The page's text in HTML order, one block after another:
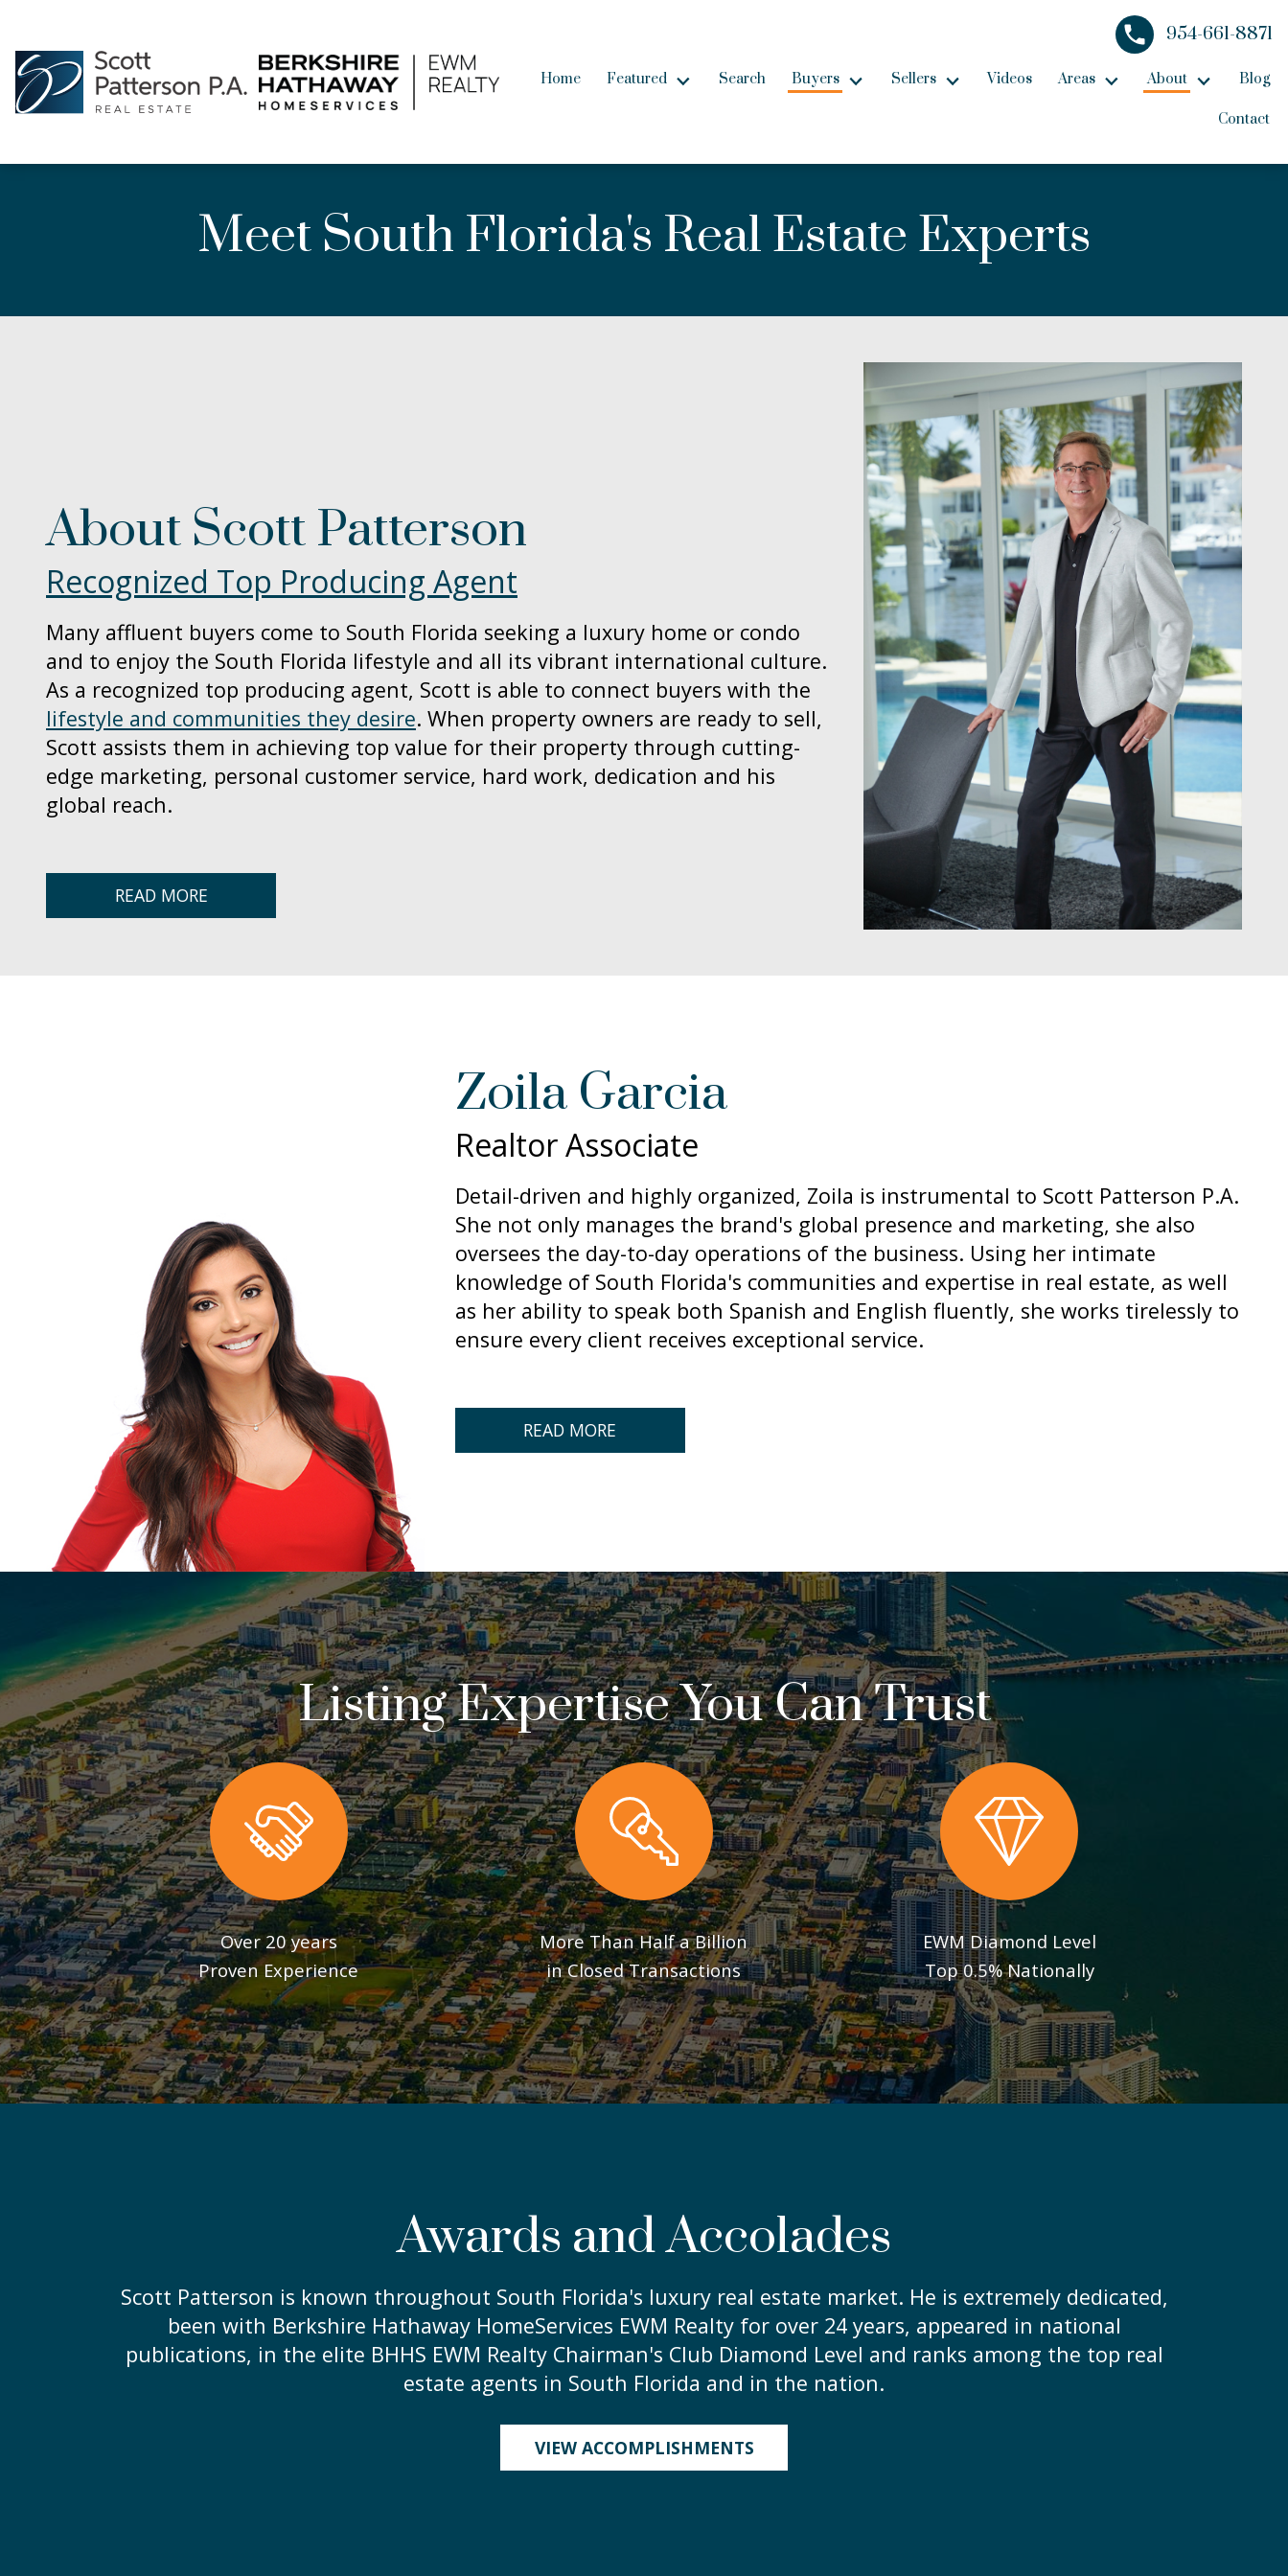
954-661-8871
Home Featured Search Buyers Sellers Videos Areas About Blog
Contact
Meet South Florida's Real Estate Experts
About Scott Patterson
Recognized Top Producing Agent
Many affluent buyers come to South Florida seeking a luxury home or condo
and to enjoy the South Florida lifestyle and all its vibrant international culture.
As a recognized top producing agent, Scott is able to connect buyers with the
lifestyle and communities they desire. When property owners are ready to sell,
Scott assists them in achieving top value for their property through cutting-
edge marketing, personal customer service, hard work, dedication and his
global reach.
READ MORE
Zoila Garcia
Realtor Associate
Detail-driven and highly organized, Zoila is instrumental to Scott Patterson P.A.
She not only manages the brand's global presence and marketing, she also
oversees the day-to-day operations of the business. Using her intimate
knowledge of South Florida's communities and expertise in real estate, as well
as her ability to speak both Spanish and English fluently, she works tirelessly to
ensure every client receives exceptional service.
READ MORE
Listing Expertise You Can Trust
Over 20 years
Proven Experience
More Than Half a Billion
in Closed Transactions
EWM Diamond Level
Top 0.5% Nationally
Awards and Accolades
Scott Patterson is known throughout South Florida's luxury real estate market. He is extremely dedicated,
been with Berkshire Hathaway HomeServices EWM Realty for over 24 years, appeared in national
publications, in the elite BHHS EWM Realty Chairman's Club Diamond Level and ranks among the top real
estate agents in South Florida and in the nation.
VIEW ACCOMPLISHMENTS